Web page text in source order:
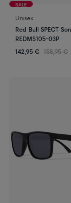
SALE
Unisex
Red Bull SPECT
REDMS105-03P
142,95 € 158,95 €